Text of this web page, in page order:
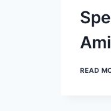
READ